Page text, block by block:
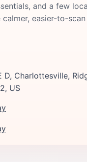
and a few
easier-to-
D, Charlottesville,
US